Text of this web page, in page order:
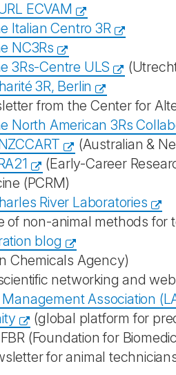
ECVAM
Italian Centro 3R
NC3Rs
3Rs-Centre ULS
3R, Berlin
from the Center for
North American 3Rs
(Australian &
(Early-Career
(PCRM)
River Laboratories
of non-animal methods for
blog
Chemicals Agency)
networking and
Association
(global platform for
(Foundation for
for animal